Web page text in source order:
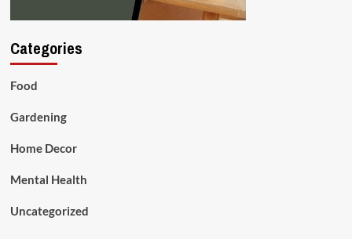
Categories
Food
Gardening
Home Decor
Mental Health
Uncategorized